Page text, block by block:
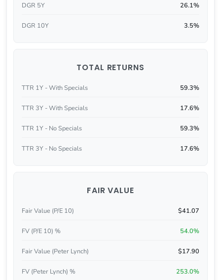
DGR 5Y 26.1%
DGR 10Y 3.5%
TOTAL RETURNS
TTR 1Y - With Specials 59.3%
TTR 3Y - With Specials 17.6%
TTR 1Y - No Specials 59.3%
TTR 3Y - No Specials 17.6%
FAIR VALUE
Fair Value (P/E 10) $41.07
FV (P/E 10) % 54.0%
Fair Value (Peter Lynch) $17.90
FV (Peter Lynch) % 253.0%